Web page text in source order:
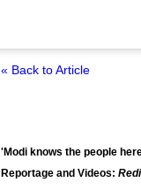
« Back to Article
'Modi knows the people
Reportage and Videos: